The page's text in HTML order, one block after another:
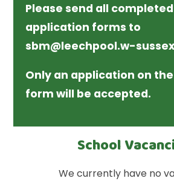
Please send all
application forms to
sbm@leechpool.w-
Only an application on
form will be accepted.
School
We currently have no